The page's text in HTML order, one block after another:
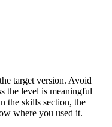
target version. Avoid
the level is meaningful
the skills section, the
where you used it.